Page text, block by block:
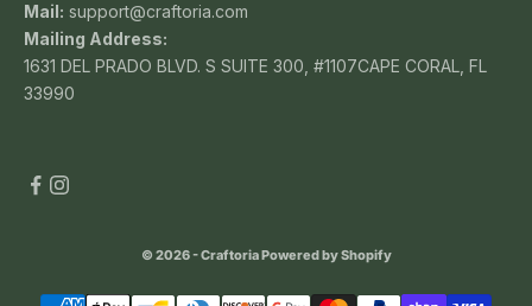
Mail: support@craftoria.com
Mailing Address:
1631 DEL PRADO BLVD. S SUITE 300, #1107CAPE CORAL, FL
33990
© 2026 - CraftoriaPowered by Shopify